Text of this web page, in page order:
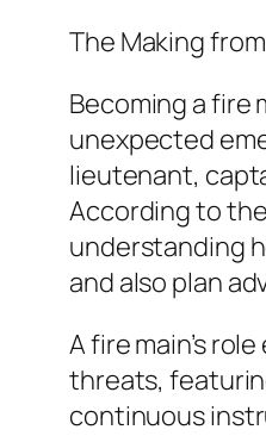
The Making
Becoming a fire
unexpected
lieutenant,
According to
understanding
and also plan
A fire main’s
threats,
continuous